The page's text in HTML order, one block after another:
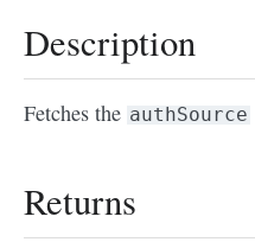
Description
Fetches the authSource
Returns